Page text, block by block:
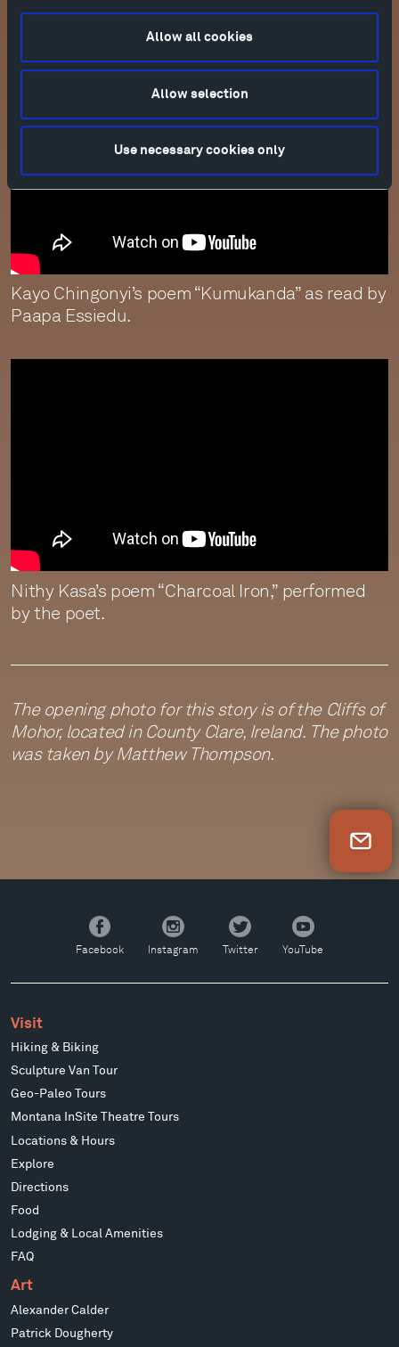
Allow all cookies
Allow selection
Use necessary cookies only
feathers” as read by Juliet Stevenson.
Kayo Chingonyi’s poem “Kumukanda” as read by
Paapa Essiedu.
Nithy Kasa’s poem “Charcoal Iron,” performed
by the poet.
The opening photo for this story is of the Cliffs of
Mohor, located in County Clare, Ireland. The photo
was taken by Matthew Thompson.
Facebook
Facebook
Instagram
Instagram
Twitter
Twitter
YouTube
YouTube
Visit
Hiking & Biking
Sculpture Van Tour
Geo-Paleo Tours
Montana InSite Theatre Tours
Locations & Hours
Explore
Directions
Food
Lodging & Local Amenities
FAQ
Art
Alexander Calder
Patrick Dougherty